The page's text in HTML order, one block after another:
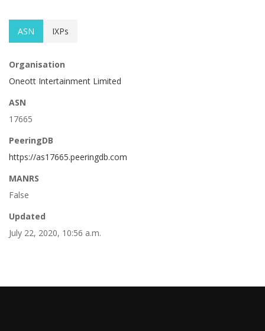
ASN IXPs
Organisation
Oneott Intertainment Limited
ASN
17665
PeeringDB
https://as17665.peeringdb.com
MANRS
False
Updated
July 22, 2020, 10:56 a.m.